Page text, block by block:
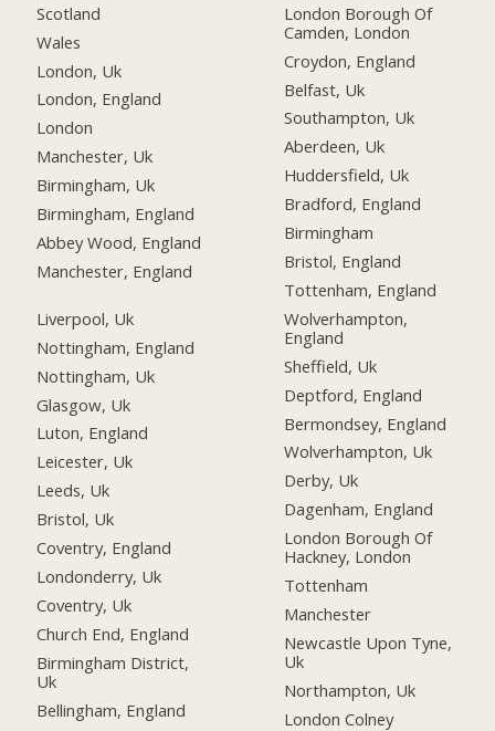
Scotland
Wales
London, Uk
London, England
London
Manchester, Uk
Birmingham, Uk
Birmingham, England
Abbey Wood, England
Manchester, England
Liverpool, Uk
Nottingham, England
Nottingham, Uk
Glasgow, Uk
Luton, England
Leicester, Uk
Leeds, Uk
Bristol, Uk
Coventry, England
Londonderry, Uk
Coventry, Uk
Church End, England
Birmingham District,
Uk
Bellingham, England
London Borough Of
Camden, London
Croydon, England
Belfast, Uk
Southampton, Uk
Aberdeen, Uk
Huddersfield, Uk
Bradford, England
Birmingham
Bristol, England
Tottenham, England
Wolverhampton,
England
Sheffield, Uk
Deptford, England
Bermondsey, England
Wolverhampton, Uk
Derby, Uk
Dagenham, England
London Borough Of
Hackney, London
Tottenham
Manchester
Newcastle Upon Tyne,
Uk
Northampton, Uk
London Colney